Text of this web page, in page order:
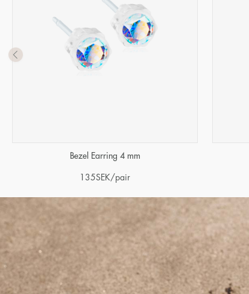
Bezel Earring 4 mm
135SEK /pair